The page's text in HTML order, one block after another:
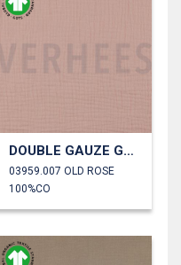
DOUBLE GAUZE GOTS
03959.007 OLD ROSE
100%CO